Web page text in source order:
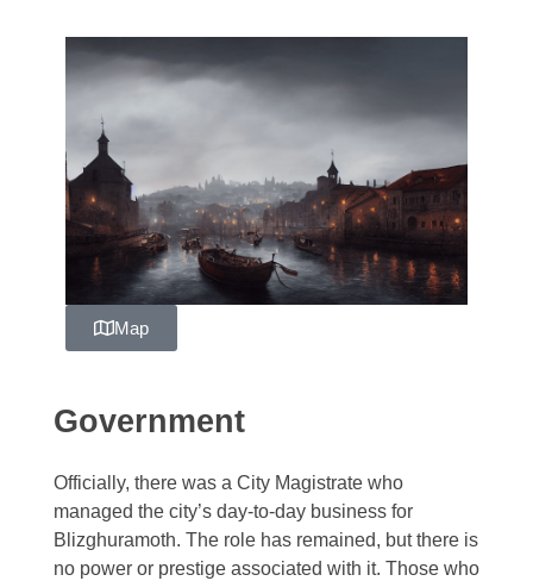
Vivlorean
Zelagiur
Map
Government
Officially, there was a City Magistrate who
managed the city’s day-to-day business for
Blizghuramoth. The role has remained, but there is
no power or prestige associated with it. Those who